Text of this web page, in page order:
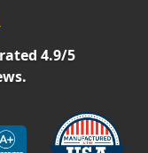
rated 4.9/5